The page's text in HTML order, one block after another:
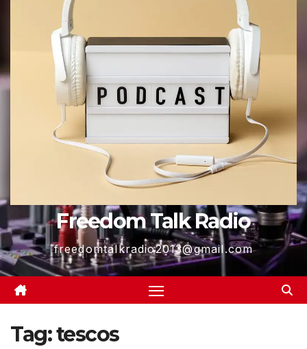
Freedom Talk Radio
freedomtalkradio2013@gmail.com
Tag:tescos